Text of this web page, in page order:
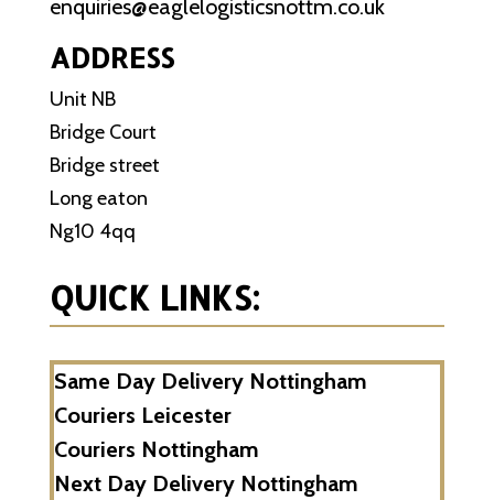
enquiries@eaglelogisticsnottm.co.uk
ADDRESS
Unit NB
Bridge Court
Bridge street
Long eaton
Ng10 4qq
QUICK LINKS:
Same Day Delivery Nottingham
Couriers Leicester
Couriers Nottingham
Next Day Delivery Nottingham